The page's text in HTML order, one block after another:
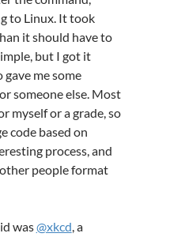
to Linux. It took
it should have to
but I got it
gave me some
someone else. Most
myself or a grade, so
code based on
process, and
people format
was@xkcd, a